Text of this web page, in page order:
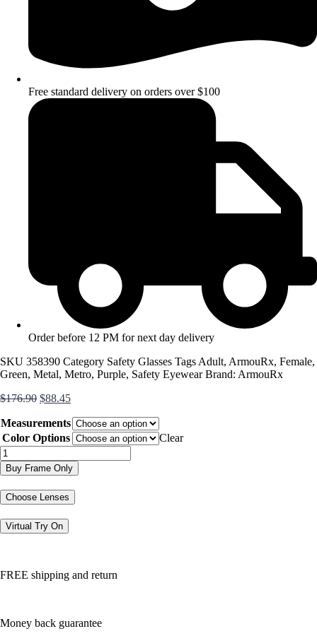
Free standard delivery on orders over $100
Order before 12 PM for next day delivery
SKU 358390 Category Safety Glasses Tags Adult, ArmouRx, Female,
Green, Metal, Metro, Purple, Safety Eyewear Brand: ArmouRx
$176.90 Original
was:
$176.90.
$88.45Current
is:
$88.45.
Measurements
Color Options
Clear
7017
quantity
Buy Frame Only
Choose Lenses
Virtual Try On
FREE shipping and return
Money back guarantee